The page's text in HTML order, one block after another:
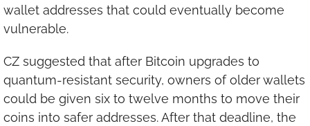
wallet addresses that could eventually become
vulnerable.
CZ suggested that after Bitcoin upgrades to
quantum-resistant security, owners of older wallets
could be given six to twelve months to move their
coins into safer addresses. After that deadline, the